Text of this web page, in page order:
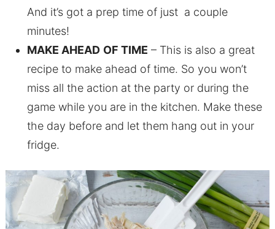
And it’s got a prep time of just a couple
minutes!
MAKE AHEAD OF TIME – This is also a great
recipe to make ahead of time. So you won’t
miss all the action at the party or during the
game while you are in the kitchen. Make these
the day before and let them hang out in your
fridge.